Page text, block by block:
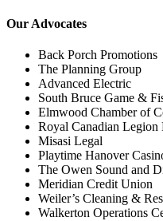
Our Advocates
Back Porch Promotions
The Planning Group
Advanced Electric
South Bruce Game &
Elmwood Chamber of
Royal Canadian Legion
Misasi Legal
Playtime Hanover
The Owen Sound and
Meridian Credit Union
Weiler’s Cleaning &
Walkerton Operations